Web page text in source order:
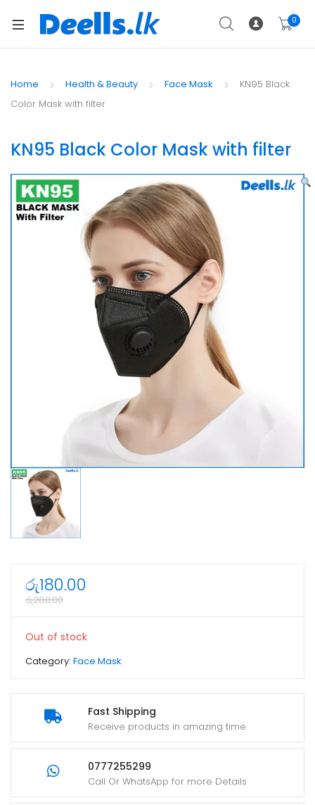
0
Home Health & Beauty Face Mask
KN95 Black
Color Mask with filter
KN95 Black Color Mask with filter
Fast Shipping
Receive products in amazing time
0777255299
Call Or WhatsApp for more Details
රු180.00
රු280.00
Out of stock
Category: Face Mask